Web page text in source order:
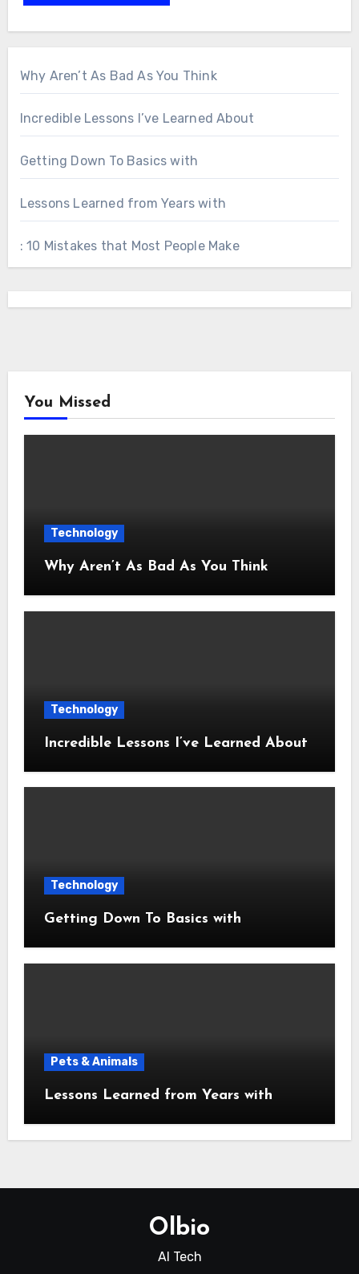
Why Aren’t As Bad As You Think
Incredible Lessons I’ve Learned About
Getting Down To Basics with
Lessons Learned from Years with
: 10 Mistakes that Most People Make
You Missed
Technology
Why Aren’t As Bad As You Think
Technology
Incredible Lessons I’ve Learned About
Technology
Getting Down To Basics with
Pets & Animals
Lessons Learned from Years with
Olbio
AI Tech